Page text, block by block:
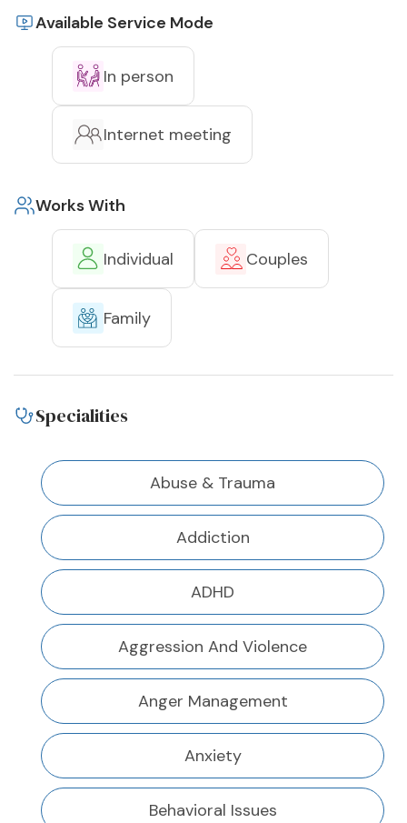
Available Service Mode
In person
Internet meeting
Works With
Individual Couples
Family
Specialities
Abuse & Trauma
Addiction
ADHD
Aggression And Violence
Anger Management
Anxiety
Behavioral Issues